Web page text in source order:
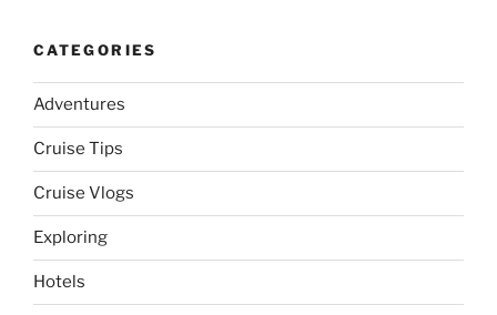
CATEGORIES
Adventures
Cruise Tips
Cruise Vlogs
Exploring
Hotels